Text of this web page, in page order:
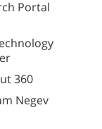
Portal
360
Negev